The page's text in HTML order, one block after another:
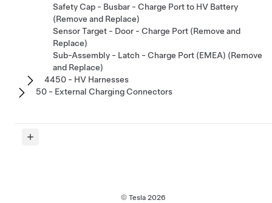
Safety Cap - Busbar - Charge Port to HV Battery
(Remove and Replace)
Sensor Target - Door - Charge Port (Remove and
Replace)
Sub-Assembly - Latch - Charge Port (EMEA) (Remove
and Replace)
4450 - HV Harnesses
50 - External Charging Connectors
© Tesla 2026